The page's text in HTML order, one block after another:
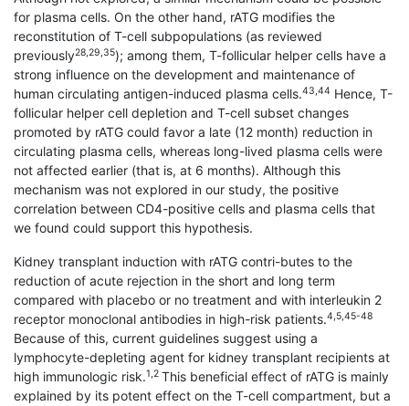
for plasma cells. On the other hand, rATG modifies the
reconstitution of T-cell subpopulations (as reviewed
previously28,29,35); among them, T-follicular helper cells have a
strong influence on the development and maintenance of
human circulating antigen-induced plasma cells.43,44 Hence, T-
follicular helper cell depletion and T-cell subset changes
promoted by rATG could favor a late (12 month) reduction in
circulating plasma cells, whereas long-lived plasma cells were
not affected earlier (that is, at 6 months). Although this
mechanism was not explored in our study, the positive
correlation between CD4-positive cells and plasma cells that
we found could support this hypothesis.
Kidney transplant induction with rATG contri-butes to the
reduction of acute rejection in the short and long term
compared with placebo or no treatment and with interleukin 2
receptor monoclonal antibodies in high-risk patients.4,5,45-48
Because of this, current guidelines suggest using a
lymphocyte-depleting agent for kidney transplant recipients at
high immunologic risk.1,2 This beneficial effect of rATG is mainly
explained by its potent effect on the T-cell compartment, but a